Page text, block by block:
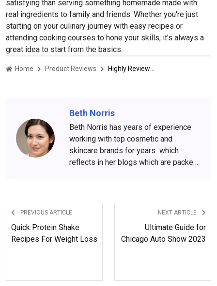
satisfying than serving something homemade made with
real ingredients to family and friends. Whether you're just
starting on your culinary journey with easy recipes or
attending cooking courses to hone your skills, it's always a
great idea to start from the basics.
Home Product Reviews
Beth Norris
Beth Norris has years of experience
working with top cosmetic and
skincare brands for years which
reflects in her blogs which are packed
anxiously.
PREVIOUS ARTICLE
Quick Protein Shake
Recipes For Weight Loss
NEXT ARTICLE
Ultimate Guide for
Chicago Auto Show 2023